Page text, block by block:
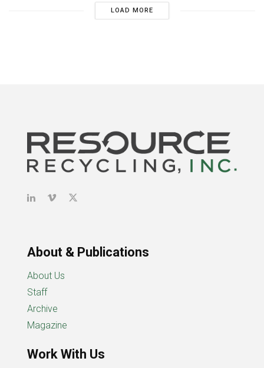
LOAD MORE
About & Publications
About Us
Staff
Archive
Magazine
Work With Us